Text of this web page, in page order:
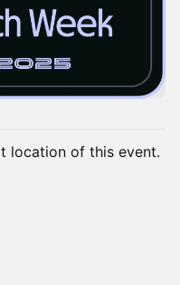
location of this event.